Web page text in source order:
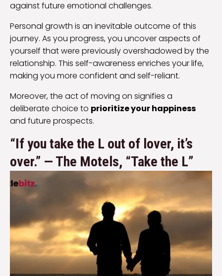
against future emotional challenges.
Personal growth is an inevitable outcome of this
journey. As you progress, you uncover aspects of
yourself that were previously overshadowed by the
relationship. This self-awareness enriches your life,
making you more confident and self-reliant.
Moreover, the act of moving on signifies a
deliberate choice to prioritize your happiness
and future prospects.
“If you take the L out of lover, it’s
over.” — The Motels, “Take the L”